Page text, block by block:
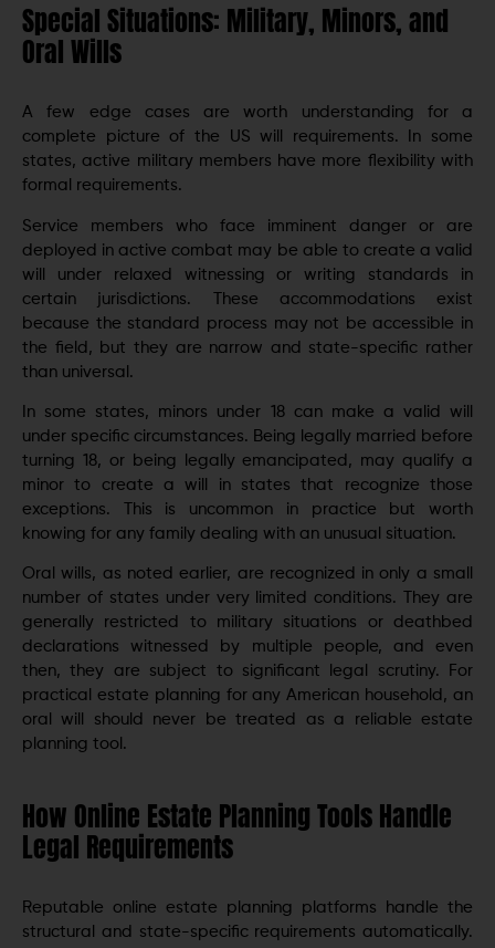
Special Situations: Military, Minors, and
Oral Wills
A few edge cases are worth understanding for a
complete picture of the US will requirements. In some
states, active military members have more flexibility with
formal requirements.
Service members who face imminent danger or are
deployed in active combat may be able to create a valid
will under relaxed witnessing or writing standards in
certain jurisdictions. These accommodations exist
because the standard process may not be accessible in
the field, but they are narrow and state-specific rather
than universal.
In some states, minors under 18 can make a valid will
under specific circumstances. Being legally married before
turning 18, or being legally emancipated, may qualify a
minor to create a will in states that recognize those
exceptions. This is uncommon in practice but worth
knowing for any family dealing with an unusual situation.
Oral wills, as noted earlier, are recognized in only a small
number of states under very limited conditions. They are
generally restricted to military situations or deathbed
declarations witnessed by multiple people, and even
then, they are subject to significant legal scrutiny. For
practical estate planning for any American household, an
oral will should never be treated as a reliable estate
planning tool.
How Online Estate Planning Tools Handle
Legal Requirements
Reputable online estate planning platforms handle the
structural and state-specific requirements automatically.